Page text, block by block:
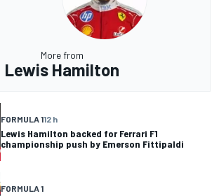
More from
Lewis Hamilton
FORMULA 112 h
Lewis Hamilton backed for Ferrari F1
championship push by Emerson Fittipaldi
FORMULA 1